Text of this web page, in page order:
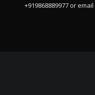
+919868889977 or email